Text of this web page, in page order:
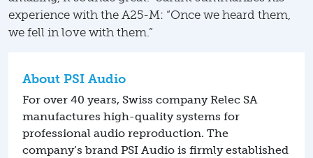
experience with the A25-M: “Once we heard them,
we fell in love with them.”
About PSI Audio
For over 40 years, Swiss company Relec SA
manufactures high-quality systems for
professional audio reproduction. The
company’s brand PSI Audio is firmly established